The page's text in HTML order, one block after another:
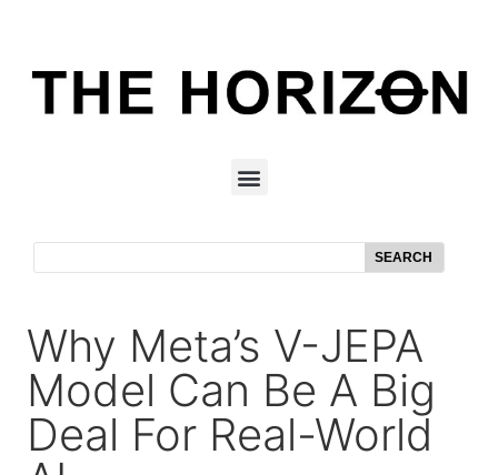
SEARCH
Why Meta’s V-JEPA
Model Can Be A Big
Deal For Real-World